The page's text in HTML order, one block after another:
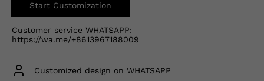
Start Customization
Customer service WHATSAPP:
https://wa.me/+8613967188009
Customized design on WHATSAPP